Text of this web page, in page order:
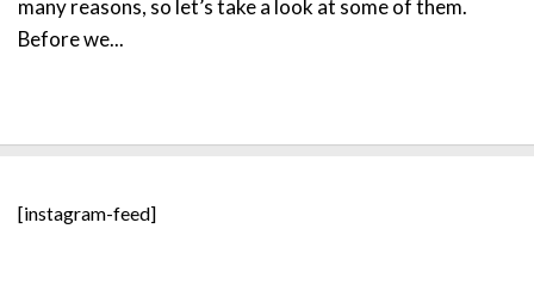
many reasons, so let’s take a look at some of them.
Before we...
[instagram-feed]